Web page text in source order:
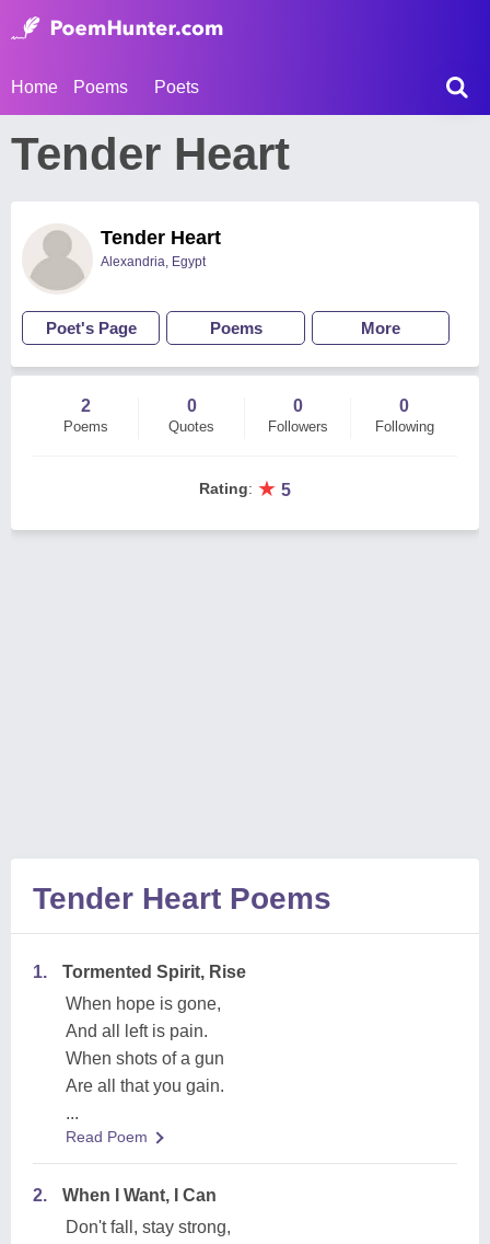
Home Poems Poets
Tender Heart
Tender Heart
Alexandria, Egypt
Poet's Page Poems More
2
Poems
0
Quotes
0
Followers
0
Following
Rating: ★ 5
Tender Heart Poems
1.
Tormented Spirit, Rise
When hope is gone,
And all left is pain.
When shots of a gun
Are all that you gain.
...
Read Poem
2.
When I Want, I Can
Don't fall, stay strong,